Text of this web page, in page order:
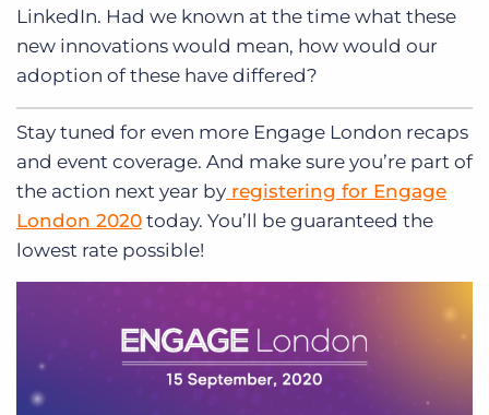
LinkedIn. Had we known at the time what these
new innovations would mean, how would our
adoption of these have differed?
Stay tuned for even more Engage London recaps
and event coverage. And make sure you’re part of
the action next year by registering for Engage
London 2020 today. You’ll be guaranteed the
lowest rate possible!